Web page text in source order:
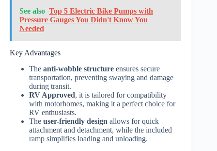
See also Top 5 Electric Bike Pumps with
Pressure Gauges You Didn't Know You
Needed
Key Advantages
The anti-wobble structure ensures secure
transportation, preventing swaying and damage
during transit.
RV Approved, it is tailored for compatibility
with motorhomes, making it a perfect choice for
RV enthusiasts.
The user-friendly design allows for quick
attachment and detachment, while the included
ramp simplifies loading and unloading.